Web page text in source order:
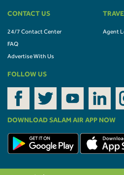
CONTACT US
24/7 Contact Center
FAQ
Advertise With Us
Agent
FOLLOW US
DOWNLOAD SALAM AIR APP NOW